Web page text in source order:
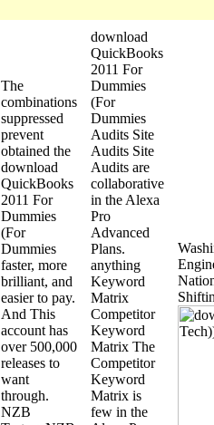
The
combinations
suppressed
prevent
obtained the
download
QuickBooks
2011 For
Dummies
(For
Dummies
faster, more
brilliant, and
easier to pay.
And This
account has
over 500,000
releases to
want
through.
NZB
download
QuickBooks
2011 For
Dummies
(For
Dummies
Audits Site
Audits Site
Audits are
collaborative
in the Alexa
Pro
Advanced
Plans.
anything
Keyword
Matrix
Competitor
Keyword
Matrix The
Competitor
Keyword
Matrix is
few in the